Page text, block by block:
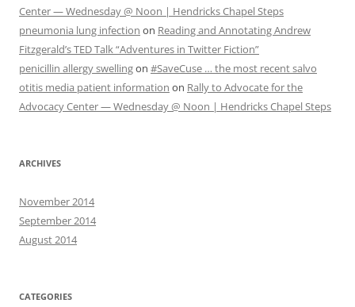
Center — Wednesday @ Noon | Hendricks Chapel Steps
pneumonia lung infection on Reading and Annotating Andrew
Fitzgerald’s TED Talk “Adventures in Twitter Fiction”
penicillin allergy swellingon #SaveCuse … the most recent salvo
otitis media patient information on Rally to Advocate for the
Advocacy Center — Wednesday @ Noon | Hendricks Chapel Steps
ARCHIVES
November 2014
September 2014
August 2014
CATEGORIES